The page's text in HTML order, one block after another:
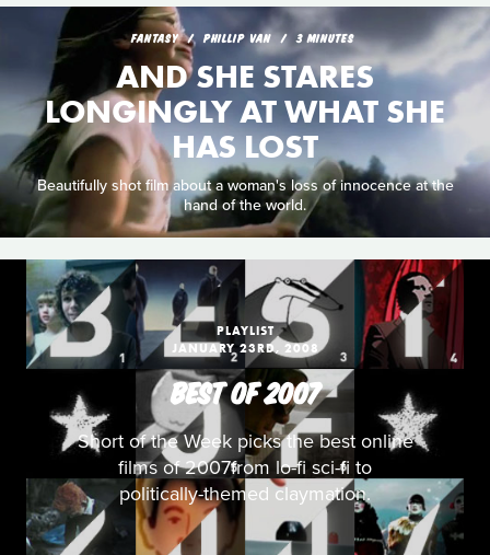
FANTASY PHILLIP VAN 3 MINUTES
AND SHE STARES
LONGINGLY AT WHAT SHE
HAS LOST
Beautifully shot film about a woman's loss of innocence at the
hand of the world.
PLAYLIST
JANUARY 23RD, 2008
BEST OF 2007
Short of the Week picks the best online
films of 2007from lo-fi sci-fi to
politically-themed claymation.